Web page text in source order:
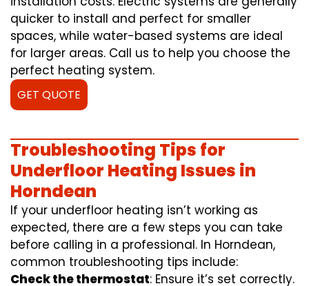
quicker to install and perfect for smaller
spaces, while water-based systems are ideal
for larger areas. Call us to help you choose the
perfect heating system.
GET QUOTE
Troubleshooting Tips for
Underfloor Heating Issues in
Horndean
If your underfloor heating isn’t working as
expected, there are a few steps you can take
before calling in a professional. In Horndean,
common troubleshooting tips include:
Check the thermostat: Ensure it’s set correctly.